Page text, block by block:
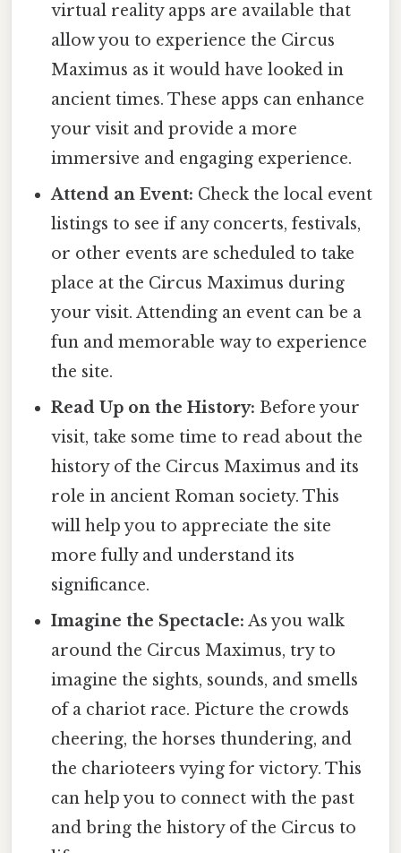
virtual reality apps are available that
allow you to experience the Circus
Maximus as it would have looked in
ancient times. These apps can enhance
your visit and provide a more
immersive and engaging experience.
Attend an Event: Check the local event
listings to see if any concerts, festivals,
or other events are scheduled to take
place at the Circus Maximus during
your visit. Attending an event can be a
fun and memorable way to experience
the site.
Read Up on the History: Before your
visit, take some time to read about the
history of the Circus Maximus and its
role in ancient Roman society. This
will help you to appreciate the site
more fully and understand its
significance.
Imagine the Spectacle: As you walk
around the Circus Maximus, try to
imagine the sights, sounds, and smells
of a chariot race. Picture the crowds
cheering, the horses thundering, and
the charioteers vying for victory. This
can help you to connect with the past
and bring the history of the Circus to